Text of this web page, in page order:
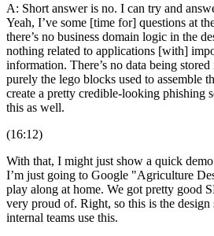
A: Short answer is no. I can try and
Yeah, I’ve some [time for] questions at
there’s no business domain logic in the
nothing related to applications [with]
information. There’s no data being stored
purely the lego blocks used to assemble
create a pretty credible-looking phishing
this as well.
(16:12)
With that, I might just show a quick
I’m just going to Google "Agriculture
play along at home. We got pretty good
very proud of. Right, so this is the
internal teams use this.